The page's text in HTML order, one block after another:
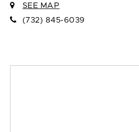
SEE MAP
(732) 845-6039